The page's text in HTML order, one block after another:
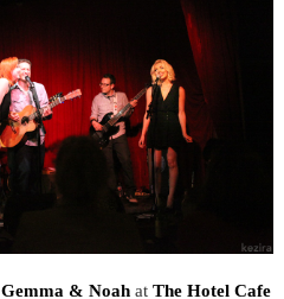
Gemma & Noahat The Hotel Cafe